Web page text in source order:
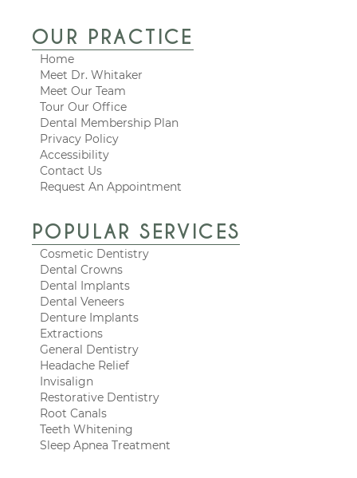
OUR PRACTICE
Home
Meet Dr. Whitaker
Meet Our Team
Tour Our Office
Dental Membership Plan
Privacy Policy
Accessibility
Contact Us
Request An Appointment
POPULAR SERVICES
Cosmetic Dentistry
Dental Crowns
Dental Implants
Dental Veneers
Denture Implants
Extractions
General Dentistry
Headache Relief
Invisalign
Restorative Dentistry
Root Canals
Teeth Whitening
Sleep Apnea Treatment